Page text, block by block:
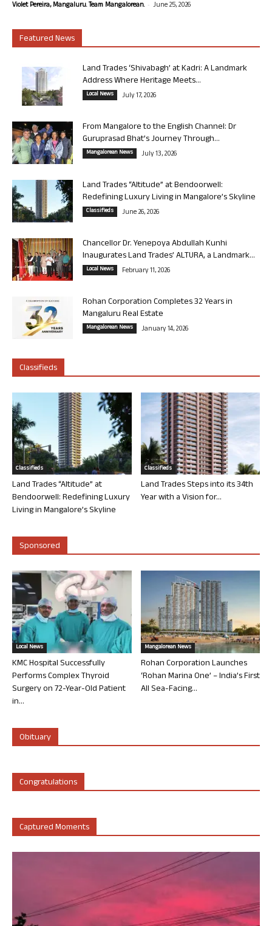
Violet Pereira, Mangaluru. Team Mangalorean. - June 25, 2026
Featured News
Land Trades ‘Shivabagh’ at Kadri: A Landmark
Address Where Heritage Meets...
Local News July 17, 2026
From Mangalore to the English Channel: Dr
Guruprasad Bhat’s Journey Through...
Mangalorean News July 13, 2026
Land Trades “Altitude” at Bendoorwell:
Redefining Luxury Living in Mangalore’s Skyline
Classifieds June 26, 2026
Chancellor Dr. Yenepoya Abdullah Kunhi
Inaugurates Land Trades’ ALTURA, a Landmark...
Local News February 11, 2026
Rohan Corporation Completes 32 Years in
Mangaluru Real Estate
Mangalorean News January 14, 2026
Classifieds
Classifieds
Land Trades “Altitude” at
Bendoorwell: Redefining Luxury
Living in Mangalore’s Skyline
Classifieds
Land Trades Steps into its 34th
Year with a Vision for...
Sponsored
Local News
KMC Hospital Successfully
Performs Complex Thyroid
Surgery on 72-Year-Old Patient
in...
Mangalorean News
Rohan Corporation Launches
‘Rohan Marina One’ – India’s First
All Sea-Facing...
Obituary
Congratulations
Captured Moments